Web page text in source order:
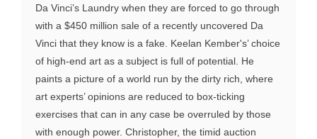
Da Vinci’s Laundry when they are forced to go through
with a $450 million sale of a recently uncovered Da
Vinci that they know is a fake. Keelan Kember's’ choice
of high-end art as a subject is full of potential. He
paints a picture of a world run by the dirty rich, where
art experts’ opinions are reduced to box-ticking
exercises that can in any case be overruled by those
with enough power. Christopher, the timid auction